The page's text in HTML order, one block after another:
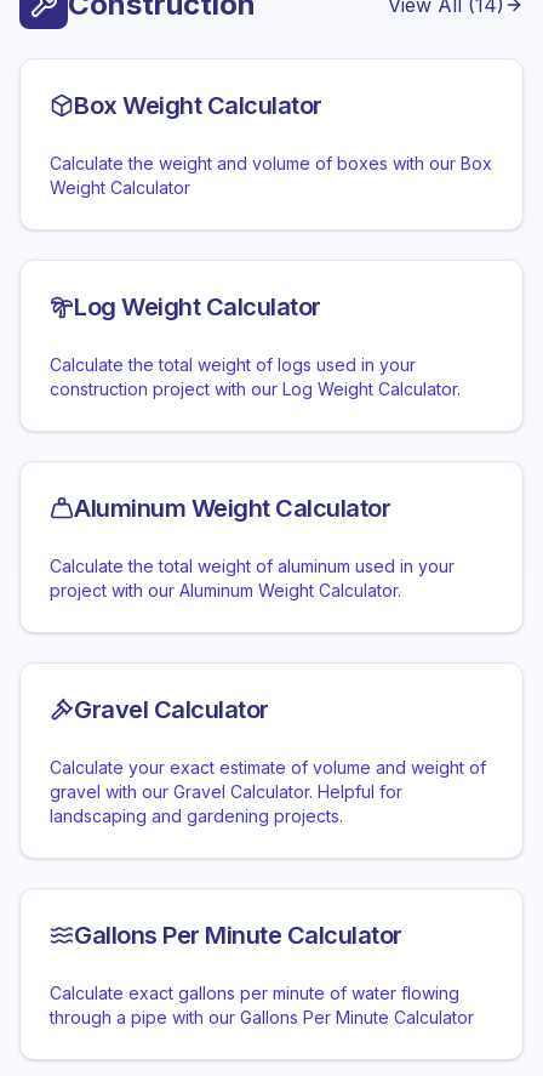
View All (14)
Box Weight Calculator
Calculate the weight and volume of boxes with our Box
Weight Calculator
Log Weight Calculator
Calculate the total weight of logs used in your
construction project with our Log Weight Calculator.
Aluminum Weight Calculator
Calculate the total weight of aluminum used in your
project with our Aluminum Weight Calculator.
Gravel Calculator
Calculate your exact estimate of volume and weight of
gravel with our Gravel Calculator. Helpful for
landscaping and gardening projects.
Gallons Per Minute Calculator
Calculate exact gallons per minute of water flowing
through a pipe with our Gallons Per Minute Calculator